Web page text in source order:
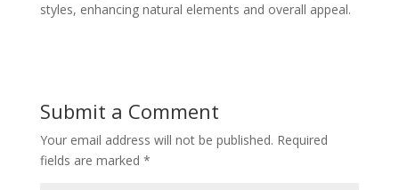
styles, enhancing natural elements and overall appeal.
Submit a Comment
Your email address will not be published. Required
fields are marked *